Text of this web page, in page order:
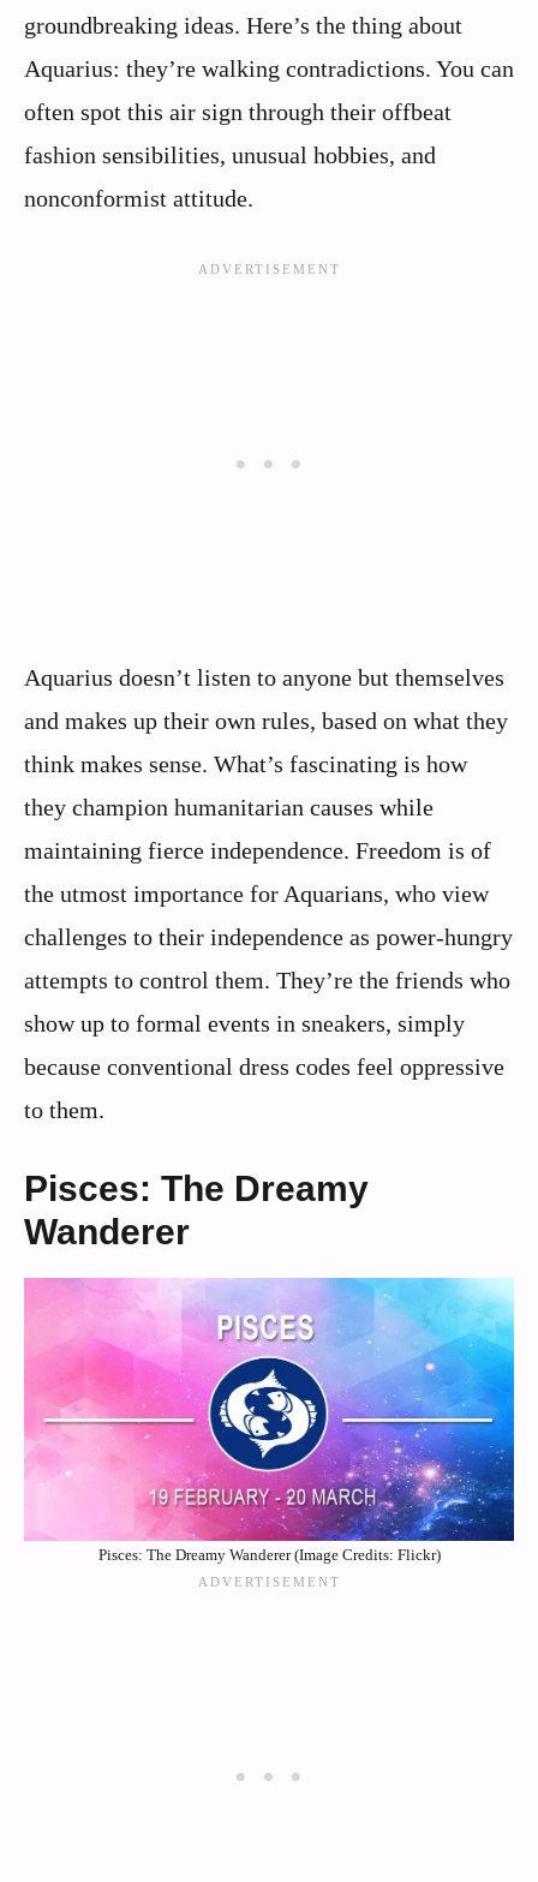
groundbreaking ideas. Here’s the thing about
Aquarius: they’re walking contradictions. You can
often spot this air sign through their offbeat
fashion sensibilities, unusual hobbies, and
nonconformist attitude.
Aquarius doesn’t listen to anyone but themselves
and makes up their own rules, based on what they
think makes sense. What’s fascinating is how
they champion humanitarian causes while
maintaining fierce independence. Freedom is of
the utmost importance for Aquarians, who view
challenges to their independence as power-hungry
attempts to control them. They’re the friends who
show up to formal events in sneakers, simply
because conventional dress codes feel oppressive
to them.
Pisces: The Dreamy
Wanderer
Pisces: The Dreamy Wanderer (Image Credits: Flickr)